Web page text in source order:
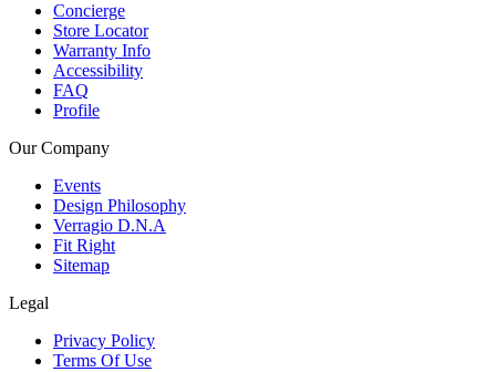
Concierge
Store Locator
Warranty Info
Accessibility
FAQ
Profile
Our Company
Events
Design Philosophy
Verragio D.N.A
Fit Right
Sitemap
Legal
Privacy Policy
Terms Of Use